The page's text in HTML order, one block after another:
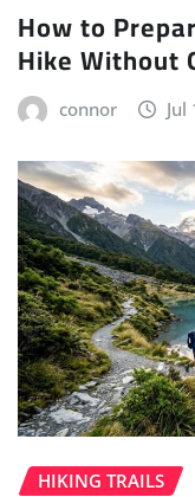
How to
Hike Without
connor Jul
HIKING TRAILS